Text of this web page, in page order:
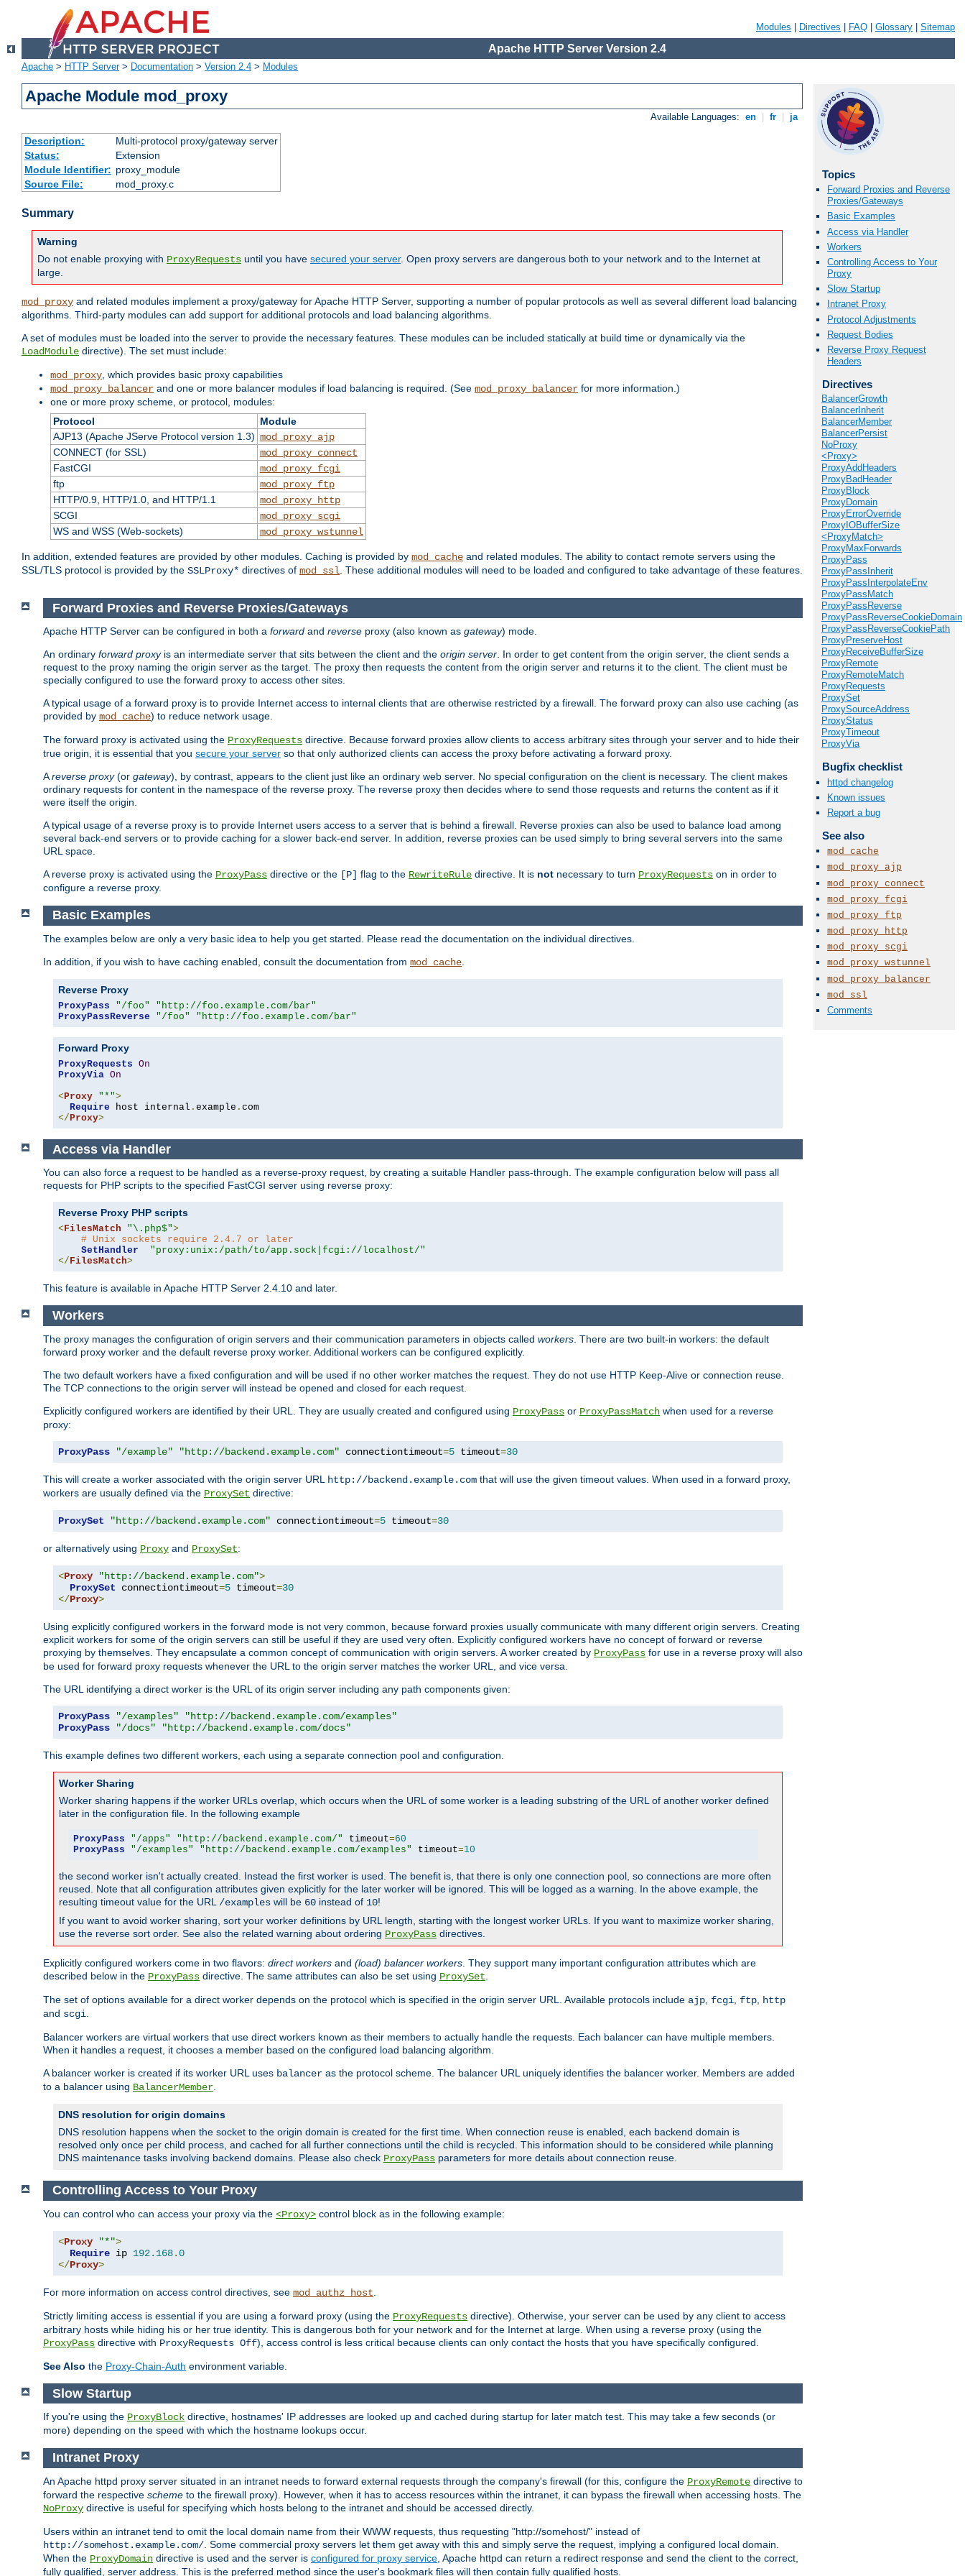
Modules Directives FAQ Glossary Sitemap
Apache HTTP Server Version 2.4
Apache > HTTP Server> Documentation > Version 2.4 > Modules
Apache Module mod_proxy
Available Languages: en fr ja
Description:
Multi-protocol proxy/gateway server
Status:
Extension
Module Identifier: proxy_module
Source File:
mod_proxy.c
Summary
Warning
Do not enable proxying with ProxyRequests until you have secured your server. Open proxy servers are dangerous both to your network and to the Internet at
large.
mod_proxy and related modules implement a proxy/gateway for Apache HTTP Server, supporting a number of popular protocols as well as several different load balancing
algorithms. Third-party modules can add support for additional protocols and load balancing algorithms.
A set of modules must be loaded into the server to provide the necessary features. These modules can be included statically at build time or dynamically via the
LoadModule directive). The set must include:
mod_proxy , which provides basic proxy capabilities
mod_proxy_balancer and one or more balancer modules if load balancing is required. (See mod_proxy_balancer for more information.)
one or more proxy scheme, or protocol, modules:
Protocol
Module
AJP13 (Apache JServe Protocol version 1.3) mod_proxy_ajp
CONNECT (for SSL)
mod_proxy_connect
FastCGI
mod_proxy_fcgi
ftp
mod_proxy_ftp
HTTP/0.9, HTTP/1.0, and HTTP/1.1
mod_proxy_http
SCGI
mod_proxy_scgi
WS and WSS (Web-sockets)
mod_proxy_wstunnel
In addition, extended features are provided by other modules. Caching is provided by mod_cache and related modules. The ability to contact remote servers using the
SSL/TLS protocol is provided by the SSLProxy* directives of mod_ssl . These additional modules will need to be loaded and configured to take advantage of these features.
Topics
Forward Proxies and Reverse
Proxies/Gateways
Basic Examples
Access via Handler
Workers
Controlling Access to Your
Proxy
Slow Startup
Intranet Proxy
Protocol Adjustments
Request Bodies
Reverse Proxy Request
Headers
Directives
BalancerGrowth
BalancerInherit
BalancerMember
BalancerPersist
NoProxy
<Proxy>
ProxyAddHeaders
ProxyBadHeader
ProxyBlock
ProxyDomain
ProxyErrorOverride
ProxyIOBufferSize
<ProxyMatch>
ProxyMaxForwards
ProxyPass
ProxyPassInherit
ProxyPassInterpolateEnv
ProxyPassMatch
ProxyPassReverse
ProxyPassReverseCookieDomain
ProxyPassReverseCookiePath
ProxyPreserveHost
ProxyReceiveBufferSize
ProxyRemote
ProxyRemoteMatch
ProxyRequests
ProxySet
ProxySourceAddress
ProxyStatus
ProxyTimeout
ProxyVia
Bugfix checklist
httpd changelog
Known issues
Report a bug
See also
mod_cache
mod_proxy_ajp
mod_proxy_connect
mod_proxy_fcgi
mod_proxy_ftp
mod_proxy_http
mod_proxy_scgi
mod_proxy_wstunnel
mod_proxy_balancer
mod_ssl
Comments
Forward Proxies and Reverse Proxies/Gateways
Apache HTTP Server can be configured in both a forward and reverse proxy (also known as gateway) mode.
An ordinary forward proxyis an intermediate server that sits between the client and the origin server. In order to get content from the origin server, the client sends a
request to the proxy naming the origin server as the target. The proxy then requests the content from the origin server and returns it to the client. The client must be
specially configured to use the forward proxy to access other sites.
A typical usage of a forward proxy is to provide Internet access to internal clients that are otherwise restricted by a firewall. The forward proxy can also use caching (as
provided by mod_cache) to reduce network usage.
The forward proxy is activated using the ProxyRequests directive. Because forward proxies allow clients to access arbitrary sites through your server and to hide their
true origin, it is essential that you secure your server so that only authorized clients can access the proxy before activating a forward proxy.
Areverse proxy(or gateway), by contrast, appears to the client just like an ordinary web server. No special configuration on the client is necessary. The client makes
ordinary requests for content in the namespace of the reverse proxy. The reverse proxy then decides where to send those requests and returns the content as if it
were itself the origin.
A typical usage of a reverse proxy is to provide Internet users access to a server that is behind a firewall. Reverse proxies can also be used to balance load among
several back-end servers or to provide caching for a slower back-end server. In addition, reverse proxies can be used simply to bring several servers into the same
URL space.
A reverse proxy is activated using the ProxyPass directive or the [P] flag to the RewriteRule directive. It is not necessary to turn ProxyRequests on in order to
configure a reverse proxy.
Basic Examples
The examples below are only a very basic idea to help you get started. Please read the documentation on the individual directives.
In addition, if you wish to have caching enabled, consult the documentation from mod_cache
Reverse Proxy
ProxyPass "/foo"
"http://foo.example.com/bar"
ProxyPassReverse
"/foo" "http://foo.example.com/bar"
Forward Proxy
ProxyRequests On
ProxyVia On
< Proxy "*">
Require host internal . example .
</ Proxy>
Access via Handler
You can also force a request to be handled as a reverse-proxy request, by creating a suitable Handler pass-through. The example configuration below will pass all
requests for PHP scripts to the specified FastCGI server using reverse proxy:
Reverse Proxy PHP scripts
<FilesMatch "\.php$">
# Unix sockets require 2.4.7 or later
SetHandler
"proxy:unix:/path/to/app.sock|fcgi://localhost/"
</FilesMatch>
This feature is available in Apache HTTP Server 2.4.10 and later.
Workers
The proxy manages the configuration of origin servers and their communication parameters in objects called workers . There are two built-in workers: the default
forward proxy worker and the default reverse proxy worker. Additional workers can be configured explicitly.
The two default workers have a fixed configuration and will be used if no other worker matches the request. They do not use HTTP Keep-Alive or connection reuse.
The TCP connections to the origin server will instead be opened and closed for each request.
Explicitly configured workers are identified by their URL. They are usually created and configured using ProxyPass or ProxyPassMatch when used for a reverse
proxy:
ProxyPass "/example" "http://backend.example.com" connectiontimeout=5 timeout=30
This will create a worker associated with the origin server URL http://backend.example.com that will use the given timeout values. When used in a forward proxy,
workers are usually defined via the ProxySet directive:
ProxySet "http://backend.example.com" connectiontimeout=5 timeout=30
or alternatively using Proxy and ProxySet:
<Proxy "http://backend.example.com">
ProxySet connectiontimeout=5 timeout=30
</Proxy>
Using explicitly configured workers in the forward mode is not very common, because forward proxies usually communicate with many different origin servers. Creating
explicit workers for some of the origin servers can still be useful if they are used very often. Explicitly configured workers have no concept of forward or reverse
proxying by themselves. They encapsulate a common concept of communication with origin servers. A worker created by ProxyPass for use in a reverse proxy will also
be used for forward proxy requests whenever the URL to the origin server matches the worker URL, and vice versa.
The URL identifying a direct worker is the URL of its origin server including any path components given:
ProxyPass "/examples"
"http://backend.example.com/examples"
ProxyPass
"/docs" "http://backend.example.com/docs"
This example defines two different workers, each using a separate connection pool and configuration.
Worker Sharing
Worker sharing happens if the worker URLs overlap, which occurs when the URL of some worker is a leading substring of the URL of another worker defined
later in the configuration file. In the following example
ProxyPass "/apps" "http://backend.example.com/" timeout=60
ProxyPass
"/examples" "http://backend.example.com/examples" timeout=10
the second worker isn't actually created. Instead the first worker is used. The benefit is, that there is only one connection pool, so connections are more often
reused. Note that all configuration attributes given explicitly for the later worker will be ignored. This will be logged as a warning. In the above example, the
resulting timeout value for the URL /examples will be 60 instead of 10!
If you want to avoid worker sharing, sort your worker definitions by URL length, starting with the longest worker URLs. If you want to maximize worker sharing,
use the reverse sort order. See also the related warning about ordering ProxyPass directives.
Explicitly configured workers come in two flavors: direct workers and (load) balancer workers . They support many important configuration attributes which are
described below in the ProxyPass directive. The same attributes can also be set using ProxySet
The set of options available for a direct worker depends on the protocol which is specified in the origin server URL. Available protocols include ajp fcgi ftp
http
and scgi
Balancer workers are virtual workers that use direct workers known as their members to actually handle the requests. Each balancer can have multiple members.
When it handles a request, it chooses a member based on the configured load balancing algorithm.
A balancer worker is created if its worker URL uses balancer as the protocol scheme. The balancer URL uniquely identifies the balancer worker. Members are added
to a balancer using BalancerMember
DNS resolution for origin domains
DNS resolution happens when the socket to the origin domain is created for the first time. When connection reuse is enabled, each backend domain is
resolved only once per child process, and cached for all further connections until the child is recycled. This information should to be considered while planning
DNS maintenance tasks involving backend domains. Please also check ProxyPass parameters for more details about connection reuse.
Controlling Access to Your Proxy
You can control who can access your proxy via the <Proxy> control block as in the following example:
<Proxy "*">
Require ip 192.168.0
</Proxy>
For more information on access control directives, see mod_authz_host
Strictly limiting access is essential if you are using a forward proxy (using the ProxyRequests directive). Otherwise, your server can be used by any client to access
arbitrary hosts while hiding his or her true identity. This is dangerous both for your network and for the Internet at large. When using a reverse proxy (using the
ProxyPass directive with ProxyRequests Off), access control is less critical because clients can only contact the hosts that you have specifically configured.
See Also the Proxy-Chain-Auth environment variable.
Slow Startup
If you're using the ProxyBlock directive, hostnames' IP addresses are looked up and cached during startup for later match test. This may take a few seconds (or
more) depending on the speed with which the hostname lookups occur.
Intranet Proxy
An Apache httpd proxy server situated in an intranet needs to forward external requests through the company's firewall (for this, configure the ProxyRemote directive to
forward the respective scheme to the firewall proxy). However, when it has to access resources within the intranet, it can bypass the firewall when accessing hosts. The
NoProxy directive is useful for specifying which hosts belong to the intranet and should be accessed directly.
Users within an intranet tend to omit the local domain name from their WWW requests, thus requesting "http://somehost/" instead of
http://somehost.example.com/ . Some commercial proxy servers let them get away with this and simply serve the request, implying a configured local domain.
When the ProxyDomain directive is used and the server is configured for proxy service , Apache httpd can return a redirect response and send the client to the correct,
fully qualified, server address. This is the preferred method since the user's bookmark files will then contain fully qualified hosts.